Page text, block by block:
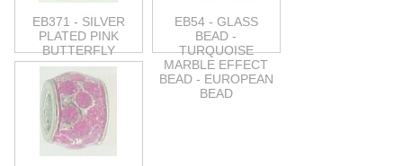
EB371 - SILVER
PLATED PINK
BUTTERFLY
EB54 - GLASS
BEAD -
TURQUOISE
MARBLE EFFECT
BEAD - EUROPEAN
BEAD